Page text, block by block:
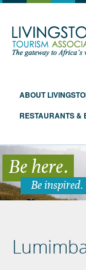
ABOUT
RESTAURANTS &
Be here.
Be inspired.